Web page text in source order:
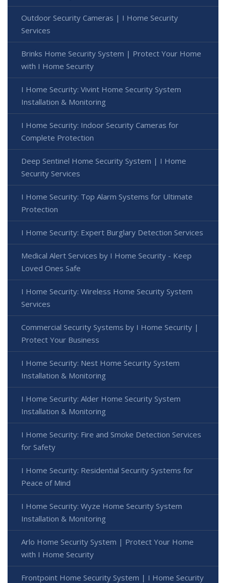
Outdoor Security Cameras | I Home Security
Services
Brinks Home Security System | Protect Your Home
with I Home Security
I Home Security: Vivint Home Security System
Installation & Monitoring
I Home Security: Indoor Security Cameras for
Complete Protection
Deep Sentinel Home Security System | I Home
Security Services
I Home Security: Top Alarm Systems for Ultimate
Protection
I Home Security: Expert Burglary Detection Services
Medical Alert Services by I Home Security - Keep
Loved Ones Safe
I Home Security: Wireless Home Security System
Services
Commercial Security Systems by I Home Security |
Protect Your Business
I Home Security: Nest Home Security System
Installation & Monitoring
I Home Security: Alder Home Security System
Installation & Monitoring
I Home Security: Fire and Smoke Detection Services
for Safety
I Home Security: Residential Security Systems for
Peace of Mind
I Home Security: Wyze Home Security System
Installation & Monitoring
Arlo Home Security System | Protect Your Home
with I Home Security
Frontpoint Home Security System | I Home Security